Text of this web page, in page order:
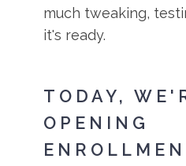
much tweaking,
it's ready.
TODAY,
OPENING